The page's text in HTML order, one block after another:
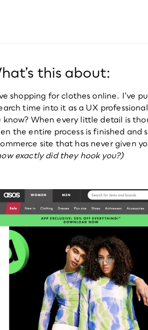
this about:
shopping for clothes online. I’ve
time into it as a UX
know? When every little detail is
the entire process is finished and
site that has never given
exactly did they hook you?)